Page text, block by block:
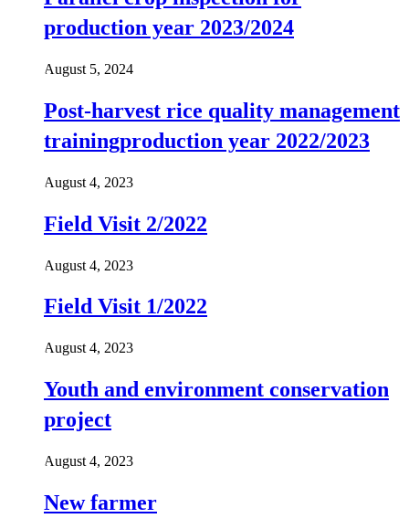
production year 2023/2024
August 5, 2024
Post-harvest rice quality management
trainingproduction year 2022/2023
August 4, 2023
Field Visit 2/2022
August 4, 2023
Field Visit 1/2022
August 4, 2023
Youth and environment conservation
project
August 4, 2023
New farmer